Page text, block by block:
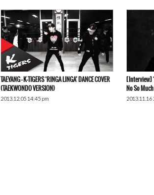
TAEYANG – K-TIGERS ‘RINGA LINGA’ DANCE COVER
(TAEKWONDO VERSION)
2013.12.05 14:45 pm
[Interview]
No So
2013.11.16